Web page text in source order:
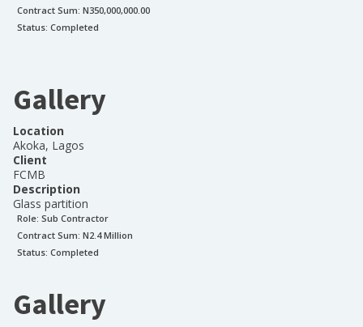
Contract Sum: N350,000,000.00
Status: Completed
Gallery
Location
Akoka, Lagos
Client
FCMB
Description
Glass partition
Role: Sub Contractor
Contract Sum: N2.4 Million
Status: Completed
Gallery